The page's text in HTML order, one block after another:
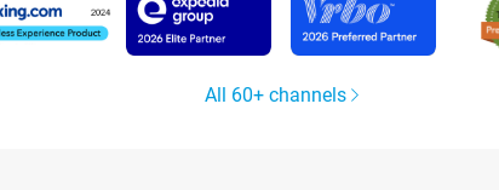
All 60+ channels